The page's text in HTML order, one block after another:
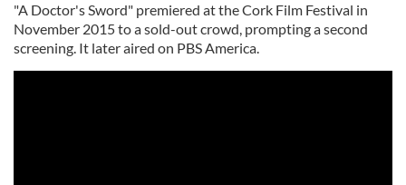
"A Doctor's Sword" premiered at the Cork Film Festival in
November 2015 to a sold-out crowd, prompting a second
screening. It later aired on PBS America.